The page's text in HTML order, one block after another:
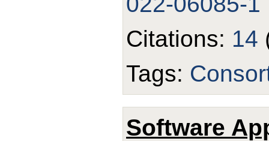
Citations: 14
Tags:
Software